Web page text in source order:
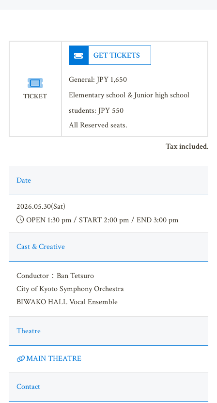
TICKET
GET TICKETS
General: JPY 1,650
Elementary school & Junior high school
students: JPY 550
All Reserved seats.
Tax included.
Date
2026.05.30(Sat)
OPEN 1:30 pm / START 2:00 pm / END 3:00 pm
Cast & Creative
Conductor：Ban Tetsuro
City of Kyoto Symphony Orchestra
BIWAKO HALL Vocal Ensemble
Theatre
MAIN THEATRE
Contact